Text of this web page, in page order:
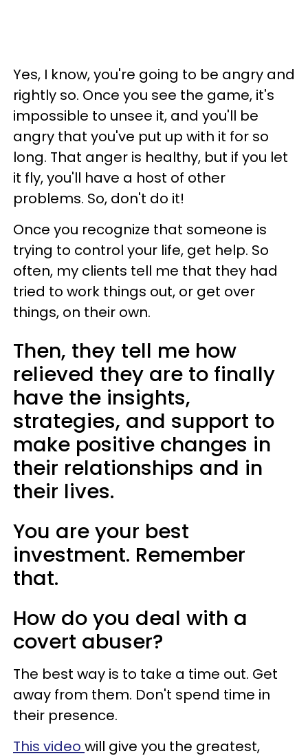
Yes, I know, you're going to be angry and
rightly so. Once you see the game, it's
impossible to unsee it, and you'll be
angry that you've put up with it for so
long. That anger is healthy, but if you let
it fly, you'll have a host of other
problems. So, don't do it!
Once you recognize that someone is
trying to control your life, get help. So
often, my clients tell me that they had
tried to work things out, or get over
things, on their own.
Then, they tell me how
relieved they are to finally
have the insights,
strategies, and support to
make positive changes in
their relationships and in
their lives.
You are your best
investment. Remember
that.
How do you deal with a
covert abuser?
The best way is to take a time out. Get
away from them. Don't spend time in
their presence.
This video will give you the greatest,